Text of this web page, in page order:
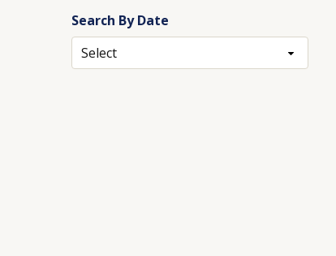
Search By Date
Archives